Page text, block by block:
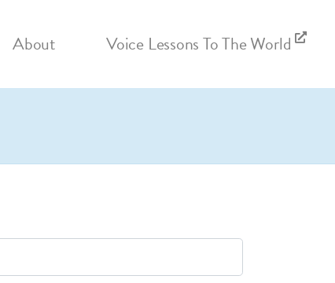
About Voice Lessons To The World